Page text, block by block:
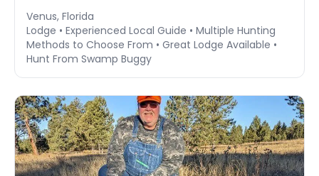
Venus, Florida
Lodge • Experienced Local Guide • Multiple Hunting
Methods to Choose From • Great Lodge Available •
Hunt From Swamp Buggy